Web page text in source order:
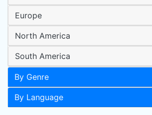
Europe
North America
South America
By Genre
By Language